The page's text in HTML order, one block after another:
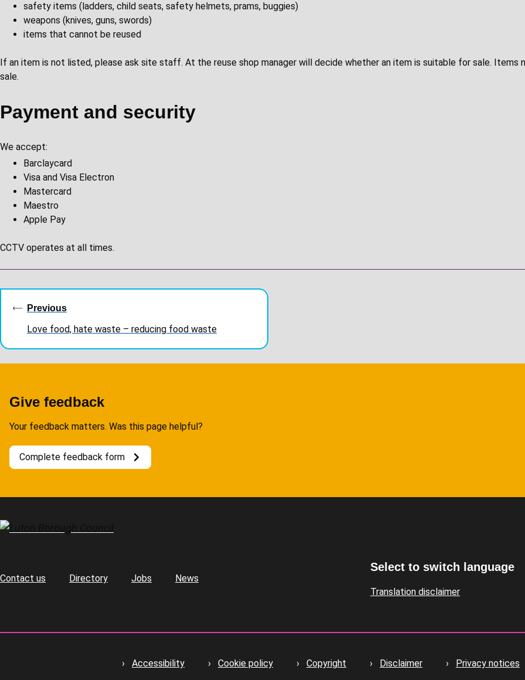
safety items (ladders, child seats, safety helmets, prams, buggies)
weapons (knives, guns, swords)
items that cannot be reused
If an item is not listed, please ask site staff. At the reuse shop manager will decide whether an item is suitable for sale. Items
sale.
Payment and security
We accept:
Barclaycard
Visa and Visa Electron
Mastercard
Maestro
Apple Pay
CCTV operates at all times.
Guides
navigation
Previous
Love food, hate waste – reducing food waste
Give feedback
Your feedback matters. Was this page helpful?
Complete feedback form
Footer
Contact us Directory Jobs News
Select to switch language
Translation disclaimer
Accessibility Cookie policy Copyright Disclaimer Privacy notices